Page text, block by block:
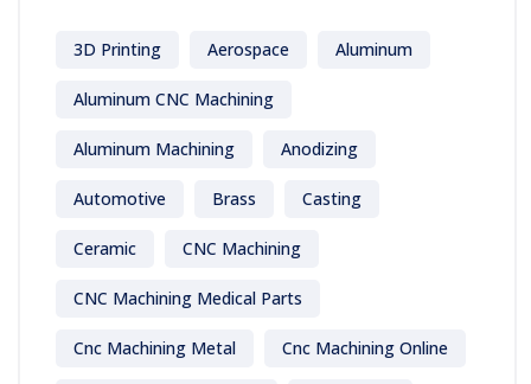
3D Printing Aerospace Aluminum
Aluminum CNC Machining
Aluminum Machining Anodizing
Automotive Brass Casting
Ceramic CNC Machining
CNC Machining Medical Parts
Cnc Machining Metal Cnc Machining Online